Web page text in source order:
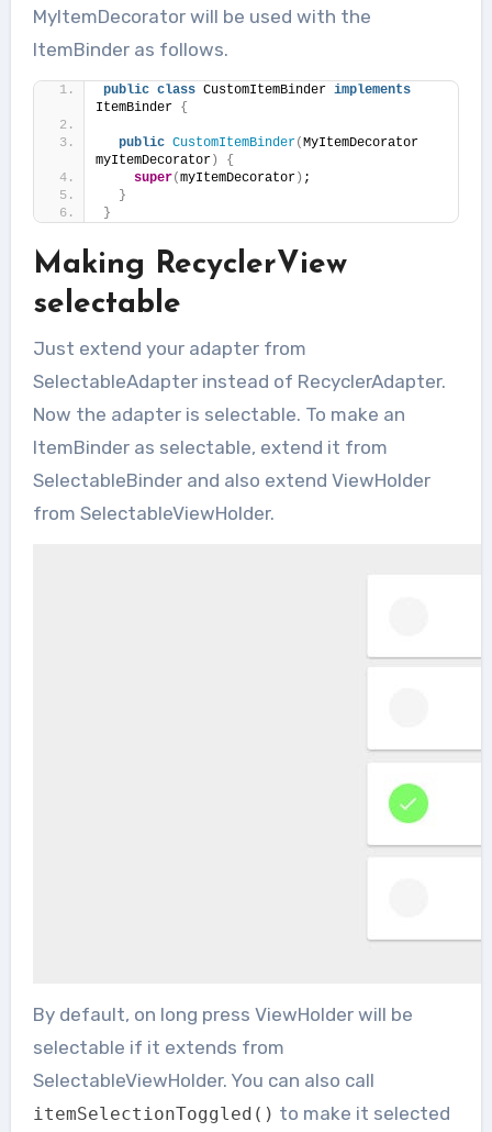
MyItemDecorator will be used with the
ItemBinder as follows.
public class CustomItemBinder implements
ItemBinder {
public CustomItemBinder(MyItemDecorator
myItemDecorator)
{
super(myItemDecorator) ;
}
}
Making RecyclerView
selectable
Just extend your adapter from
SelectableAdapter instead of RecyclerAdapter.
Now the adapter is selectable. To make an
ItemBinder as selectable, extend it from
SelectableBinder and also extend ViewHolder
from SelectableViewHolder.
By default, on long press ViewHolder will be
selectable if it extends from
SelectableViewHolder. You can also call
itemSelectionToggled () to make it selected